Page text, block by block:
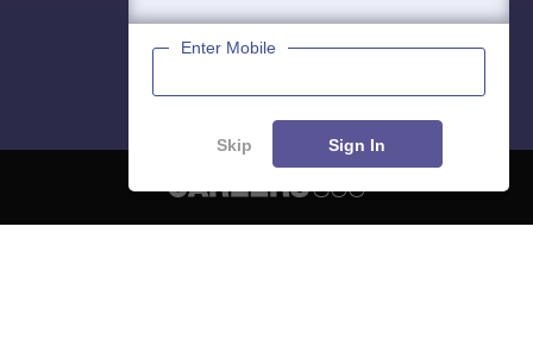
Enter Mobile
Skip Sign In